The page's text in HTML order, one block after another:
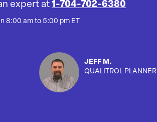
expert at 1-704-702-6380
8:00 am to 5:00 pm ET
JEFF M.
QUALITROL PLANNER